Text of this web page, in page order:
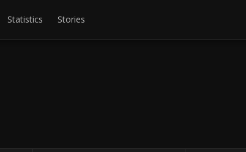
Statistics Stories